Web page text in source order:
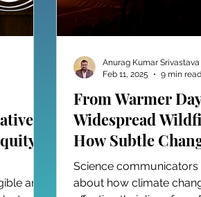
and
From Warmer
Widespread
How Subtle
Our Climate Fuel
Catastrophic
Science communicators
about how climate
Anurag Kumar Srivastava
Feb 11, 2025
9 min read